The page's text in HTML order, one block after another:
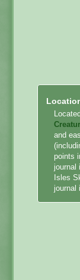
and
points
journal
Isles
journal